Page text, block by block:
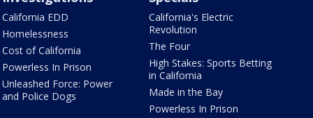
California EDD
Homelessness
Cost of California
Powerless In Prison
Unleashed Force: Power
and Police Dogs
California's Electric
Revolution
The Four
High Stakes: Sports Betting
in California
Made in the Bay
Powerless In Prison